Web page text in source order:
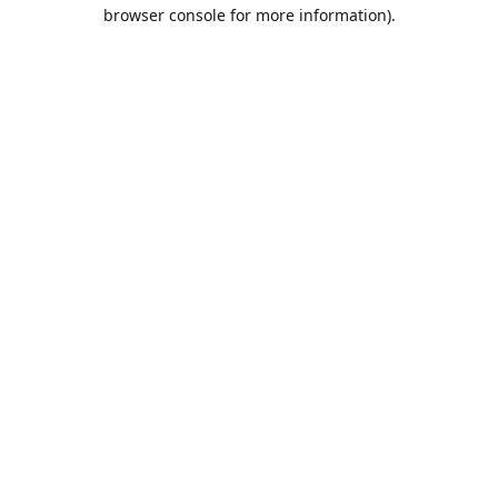
browser console for more information).